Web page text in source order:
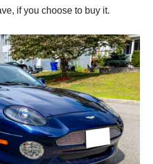
if you choose to buy it.